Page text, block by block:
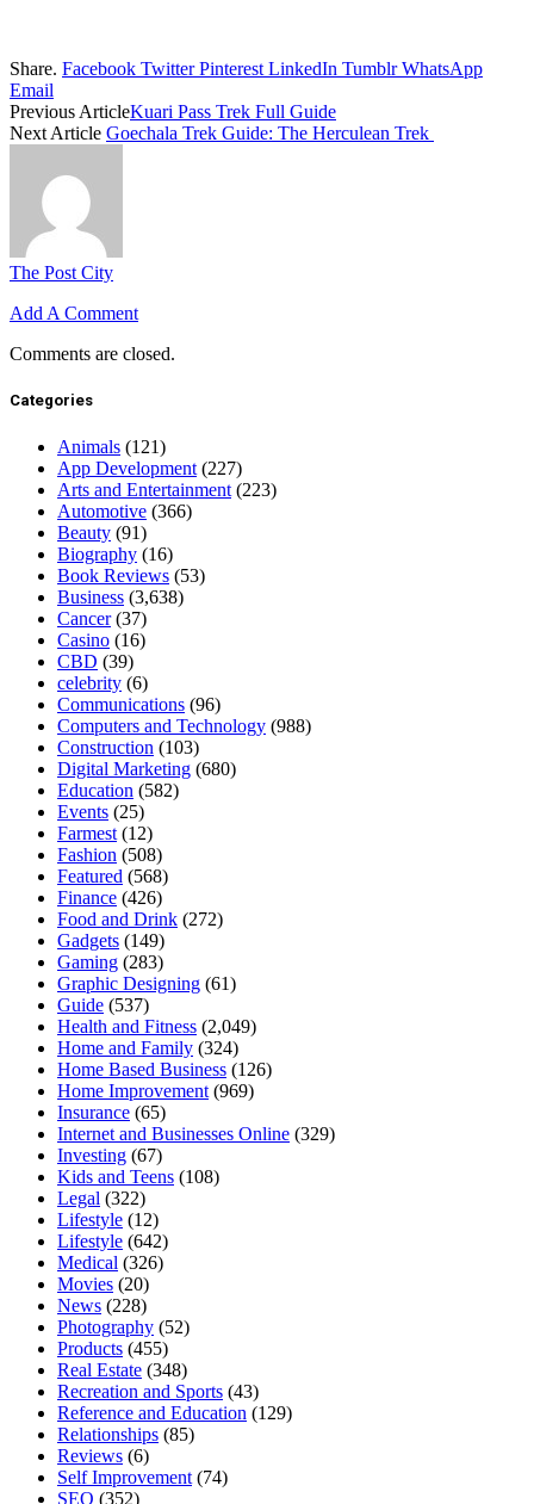
Share. Facebook Twitter Pinterest LinkedIn Tumblr WhatsApp
Email
Previous ArticleKuari Pass Trek Full Guide
Next Article Goechala Trek Guide: The Herculean Trek
The Post City
Add A Comment
Comments are closed.
Categories
Animals (121)
App Development (227)
Arts and Entertainment (223)
Automotive (366)
Beauty (91)
Biography (16)
Book Reviews (53)
Business (3,638)
Cancer(37)
Casino (16)
CBD (39)
celebrity (6)
Communications (96)
Computers and Technology (988)
Construction (103)
Digital Marketing (680)
Education (582)
Events (25)
Farmest (12)
Fashion (508)
Featured (568)
Finance (426)
Food and Drink (272)
Gadgets (149)
Gaming (283)
Graphic Designing (61)
Guide (537)
Health and Fitness (2,049)
Home and Family (324)
Home Based Business (126)
Home Improvement (969)
Insurance (65)
Internet and Businesses Online (329)
Investing (67)
Kids and Teens (108)
Legal (322)
Lifestyle (12)
Lifestyle (642)
Medical (326)
Movies (20)
News (228)
Photography (52)
Products (455)
Real Estate (348)
Recreation and Sports (43)
Reference and Education (129)
Relationships (85)
Reviews (6)
Self Improvement (74)
SEO (352)